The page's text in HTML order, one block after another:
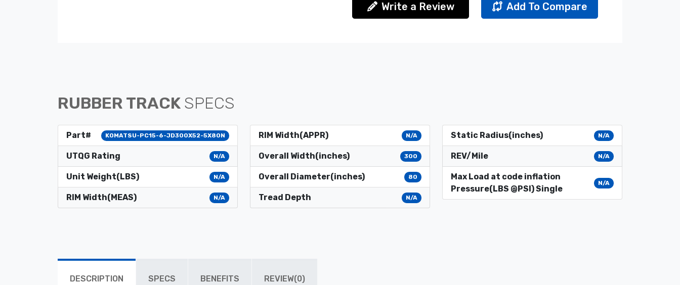
Write a Review Add To Compare
RUBBER TRACK SPECS
Part# KOMATSU-PC15-6-JD300X52-5X80N
UTQG Rating N/A
Unit Weight(LBS) N/A
RIM Width(MEAS) N/A
RIM Width(APPR) N/A
Overall Width(inches) 300
Overall Diameter(inches) 80
Tread Depth N/A
Static Radius(inches) N/A
REV/Mile N/A
Max Load at code inflation
Pressure(LBS @PSI) Single
N/A
DESCRIPTION SPECS BENEFITS REVIEW(0)